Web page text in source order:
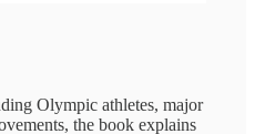
Olympic athletes, major
the book explains